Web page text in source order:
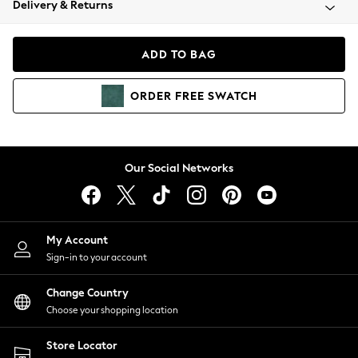
Coats & Jackets
Hoodies & Sweatshirts
Lingerie
Nightwear
Shirts & Blouses
Shorts
Skirts
Suits & Tailoring
Sportswear
Swimwear
Delivery & Returns
ADD TO BAG
ORDER FREE SWATCH
Our Social Networks
My Account
Sign-in to your account
Change Country
Choose your shopping location
Store Locator